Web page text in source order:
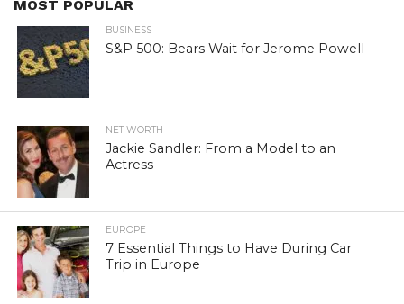
MOST POPULAR
BUSINESS
S&P 500: Bears Wait for Jerome Powell
NET WORTH
Jackie Sandler: From a Model to an
Actress
EUROPE
7 Essential Things to Have During Car
Trip in Europe